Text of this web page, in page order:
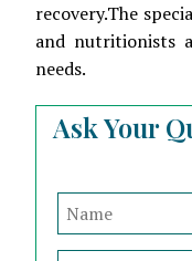
recovery.The
and nutritionists
needs.
Ask Your